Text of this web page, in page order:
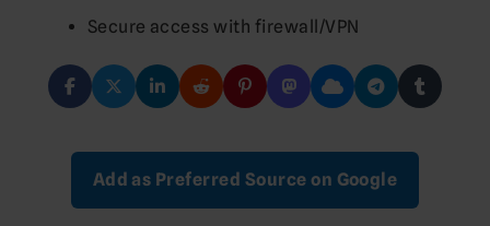
Secure access with firewall/VPN
Add as Preferred Source on Google